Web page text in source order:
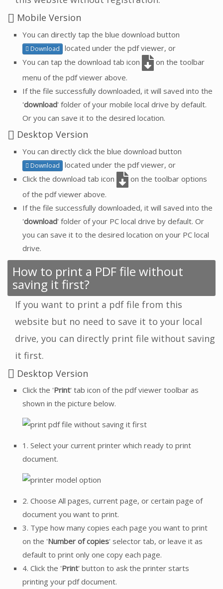
Mobile Version
You can directly tap the blue download button
Download
located under the pdf viewer, or
You can tap the download tab icon
on the toolbar
menu of the pdf viewer above.
If the file successfully downloaded, it will saved into the
'download' folder of your mobile local drive by default.
Or you can save it to the desired location.
Desktop Version
You can directly click the blue download button
Download
located under the pdf viewer, or
Click the download tab icon
on the toolbar options
of the pdf viewer above.
If the file successfully downloaded, it will saved into the
'download' folder of your PC local drive by default. Or
you can save it to the desired location on your PC local
drive.
How to print a PDF file without
saving it first?
If you want to print a pdf file from this
website but no need to save it to your local
drive, you can directly print file without saving
it first.
Desktop Version
Click the 'Print' tab icon of the pdf viewer toolbar as
shown in the picture below.
1. Select your current printer which ready to print
document.
2. Choose All pages, current page, or certain page of
document you want to print.
3. Type how many copies each page you want to print
on the 'Number of copies' selector tab, or leave it as
default to print only one copy each page.
4. Click the 'Print' button to ask the printer starts
printing your pdf document.